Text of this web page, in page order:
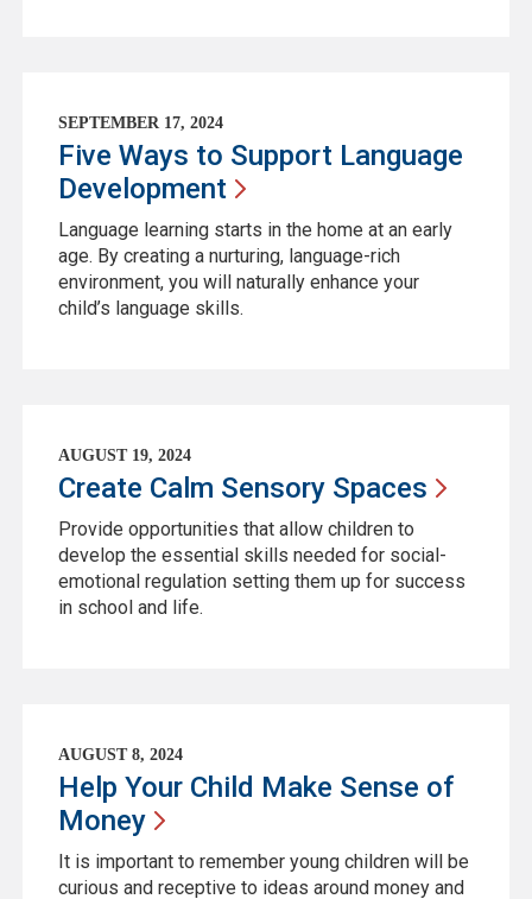
SEPTEMBER 17, 2024
Five Ways to Support Language
Development
Language learning starts in the home at an early
age. By creating a nurturing, language-rich
environment, you will naturally enhance your
child’s language skills.
AUGUST 19, 2024
Create Calm Sensory Spaces
Provide opportunities that allow children to
develop the essential skills needed for social-
emotional regulation setting them up for success
in school and life.
AUGUST 8, 2024
Help Your Child Make Sense of
Money
It is important to remember young children will be
curious and receptive to ideas around money and